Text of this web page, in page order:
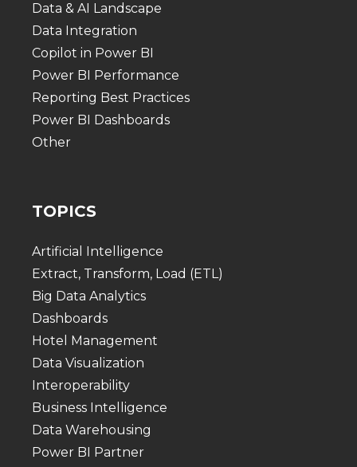
Data & AI Landscape
Data Integration
Copilot in Power BI
Power BI Performance
Reporting Best Practices
Power BI Dashboards
Other
TOPICS
Artificial Intelligence
Extract, Transform, Load (ETL)
Big Data Analytics
Dashboards
Hotel Management
Data Visualization
Interoperability
Business Intelligence
Data Warehousing
Power BI Partner